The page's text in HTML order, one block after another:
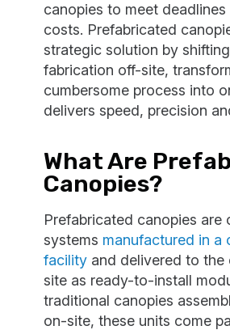
canopies to meet
costs. Prefabricated
strategic solution by
fabrication off-site,
cumbersome process into
delivers speed, precision
What Are
Canopies?
Prefabricated canopies are
systems manufactured in a
facility and delivered to the
site as ready-to-install
traditional canopies
on-site, these units come